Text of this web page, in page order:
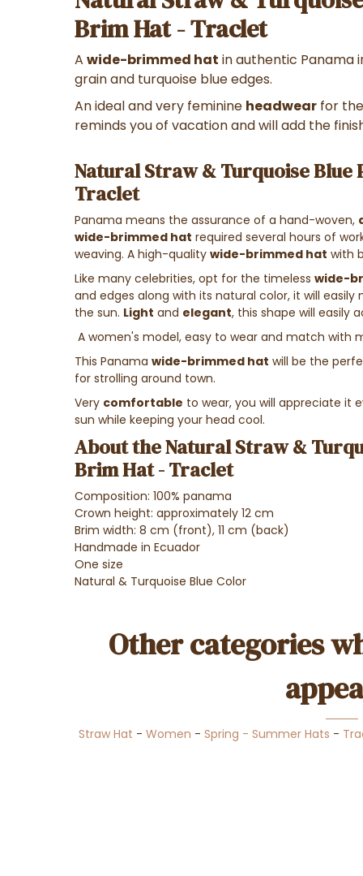
Brim Hat - Traclet
A wide-brimmed hat in authentic Panama
grain and turquoise blue edges.
An ideal and very feminine headwear for
reminds you of vacation and will add the
Natural Straw & Turquoise Blue
Traclet
Panama means the assurance of a hand-woven,
wide-brimmed hat required several hours of
weaving. A high-quality wide-brimmed hat with
Like many celebrities, opt for the timeless wide-
and edges along with its natural color, it will
the sun. Light and elegant, this shape will easily
A women's model, easy to wear and match with
This Panama wide-brimmed hat will be the
for strolling around town.
Very comfortable to wear, you will appreciate it
sun while keeping your head cool.
About the Natural Straw &
Brim Hat - Traclet
Composition: 100% panama
Crown height: approximately 12 cm
Brim width: 8 cm (front), 11 cm (back)
Handmade in Ecuador
One size
Natural & Turquoise Blue Color
Other categories
Straw Hat - Women - Spring - Summer Hats -